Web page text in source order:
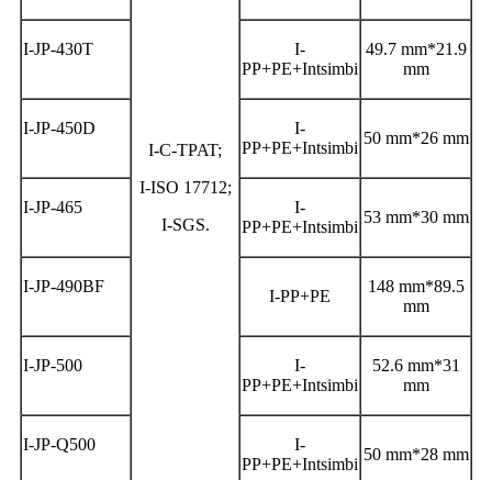
I-C-TPAT;
I-ISO 17712;
I-SGS.
I-JP-430T
I-
PP+PE+Intsimbi
49.7 mm*21.9
mm
I-JP-450D
I-
PP+PE+Intsimbi
50 mm*26 mm
I-JP-465
I-
PP+PE+Intsimbi
53 mm*30 mm
I-JP-490BF
I-PP+PE
148 mm*89.5
mm
I-JP-500
I-
PP+PE+Intsimbi
52.6 mm*31
mm
I-JP-Q500
I-
PP+PE+Intsimbi
50 mm*28 mm